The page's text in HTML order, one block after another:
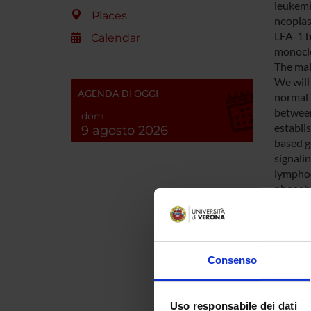
Consenso
Uso responsabile dei dati
Places
Calendar
AGENDA DI OGGI
dom
9 agosto 2026
LFA-1
The
We
normal
based
LFA-
The